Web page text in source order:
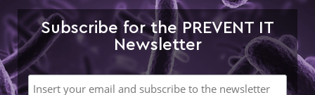
Subscribe for the PREVENT IT
Newsletter